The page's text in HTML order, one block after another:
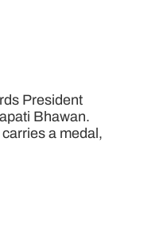
President
Bhawan.
a medal,